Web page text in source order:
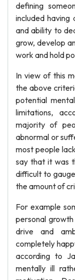
defining
included
and ability to
grow, develop
work and hold
In view of this
the above
potential
limitations,
majority of
abnormal or
most people
say that it was
difficult to
the amount of
For example
personal
drive and
completely
according to
mentally ill